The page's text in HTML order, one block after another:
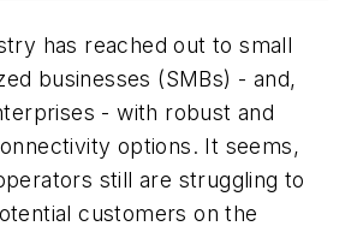
has reached out to small
businesses (SMBs) - and,
- with robust and
options. It seems,
still are struggling to
customers on the